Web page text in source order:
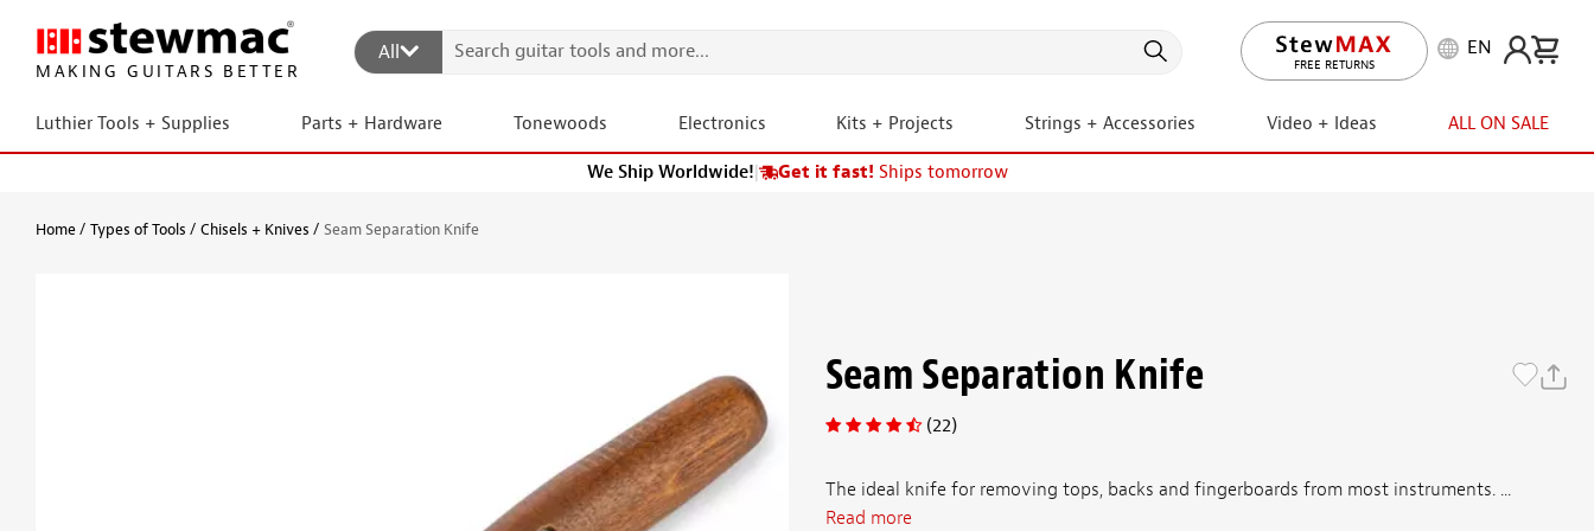
MAKING GUITARS BETTER
All
FREE RETURNS
LIFETIME PROMISE
EN
Luthier Tools + Supplies Parts + Hardware Tonewoods Electronics Kits + Projects Strings + Accessories Video + Ideas ALL ON SALE
We Ship Worldwide!| Get it fast! Ships tomorrow
Home Types of Tools Chisels + Knives Seam Separation Knife
Seam Separation Knife
(22)
The ideal knife for removing tops, backs and fingerboards from most instruments. ...
Read more